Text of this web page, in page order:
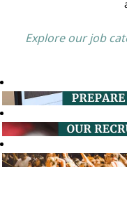
Explore our job